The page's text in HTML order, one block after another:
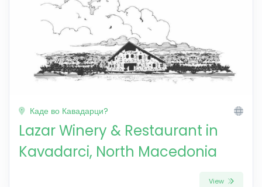
Каде во Кавадарци?
Lazar Winery & Restaurant in
Kavadarci, North Macedonia
View